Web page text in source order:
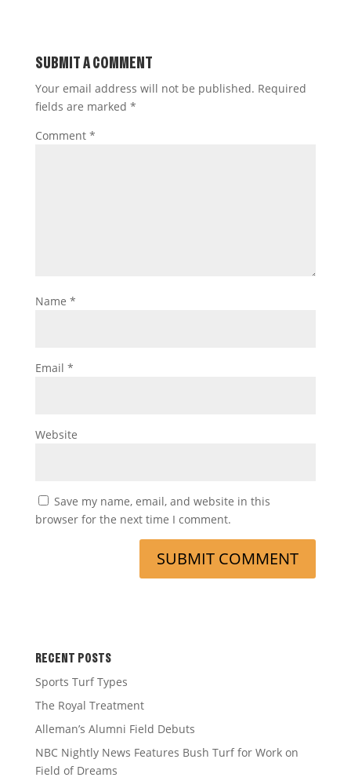
SUBMIT A COMMENT
Your email address will not be published. Required
fields are marked *
Comment *
Name *
Email *
Website
Save my name, email, and website in this
browser for the next time I comment.
RECENT POSTS
Sports Turf Types
The Royal Treatment
Alleman’s Alumni Field Debuts
NBC Nightly News Features Bush Turf for Work on
Field of Dreams